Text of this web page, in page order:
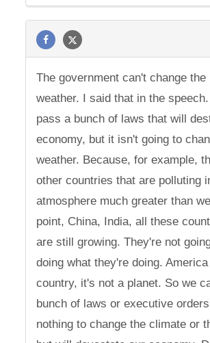
The government can't change the
weather. I said that in the
pass a bunch of laws that will
economy, but it isn't going to
weather. Because, for example,
other countries that are polluting
atmosphere much greater than
point, China, India, all these
are still growing. They're not
doing what they're doing.
country, it's not a planet. So we
bunch of laws or executive
nothing to change the climate or